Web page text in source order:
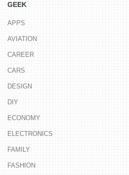
GEEK
APPS
AVIATION
CAREER
CARS
DESIGN
DIY
ECONOMY
ELECTRONICS
FAMILY
FASHION